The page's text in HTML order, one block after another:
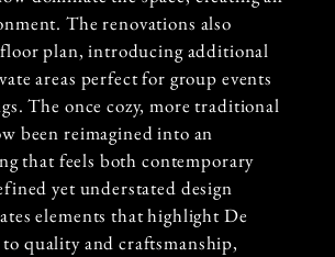
The renovations also
floor plan, introducing additional
areas perfect for group events
The once cozy, more traditional
been reimagined into an
that feels both contemporary
yet understated design
elements that highlight De
quality and craftsmanship,